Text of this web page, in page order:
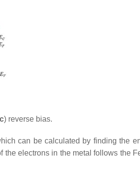
c) reverse bias.
can be calculated by finding the
the electrons in the metal follows the